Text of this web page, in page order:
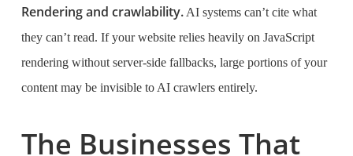
Rendering and crawlability.AI systems can’t cite what
they can’t read. If your website relies heavily on JavaScript
rendering without server-side fallbacks, large portions of your
content may be invisible to AI crawlers entirely.
The Businesses That